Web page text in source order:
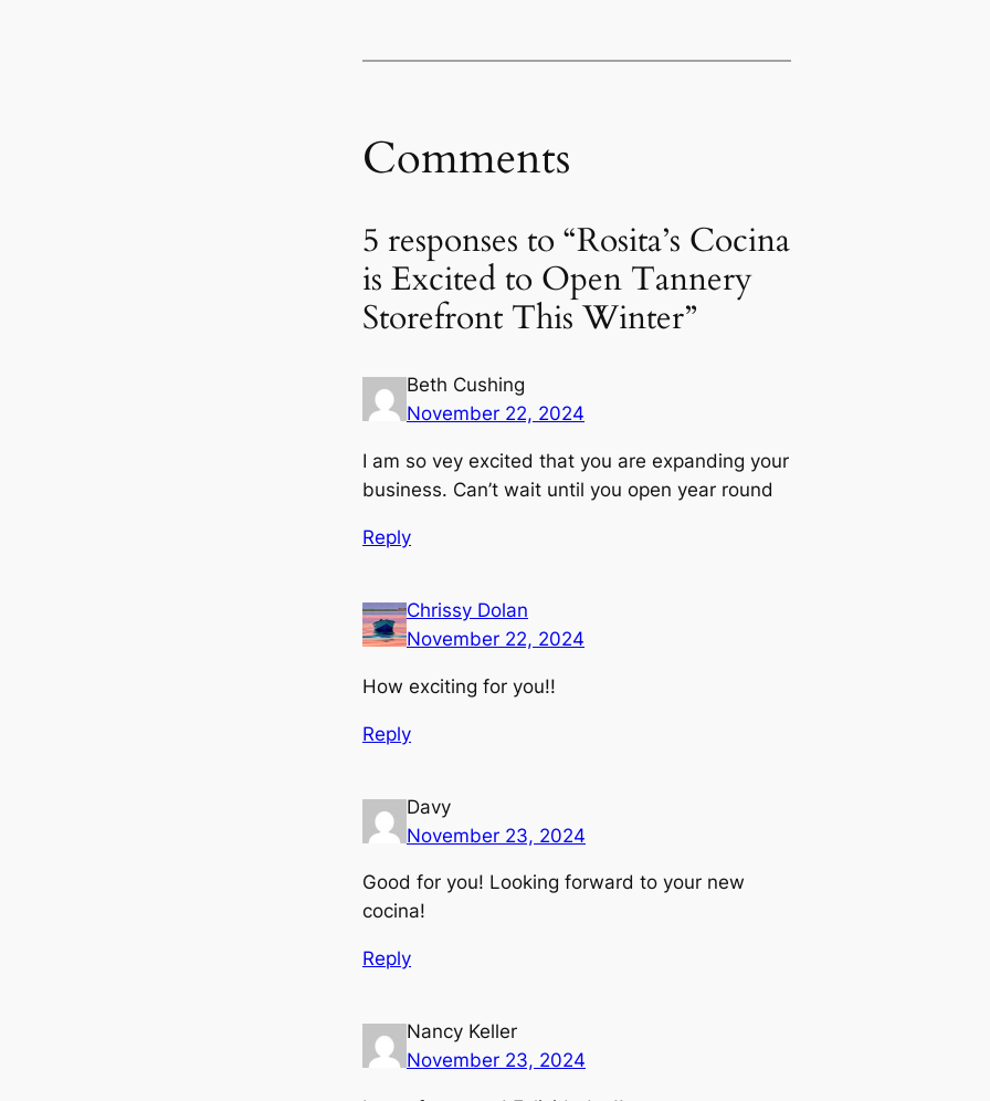
Comments
5 responses to “Rosita’s Cocina
is Excited to Open Tannery
Storefront This Winter”
Beth Cushing
November 22, 2024
I am so vey excited that you are expanding your
business. Can’t wait until you open year round
Reply
Chrissy Dolan
November 22, 2024
How exciting for you!!
Reply
Davy
November 23, 2024
Good for you! Looking forward to your new
cocina!
Reply
Nancy Keller
November 23, 2024